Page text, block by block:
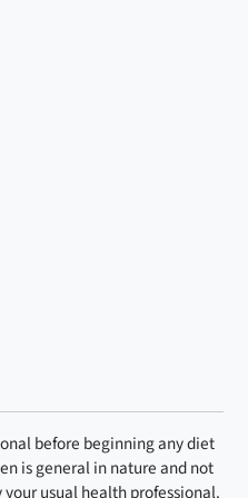
your routine? We offer
Try our
FAQs
kick me out of
per serving, this keto-
to keep you on track.
so there’s no sugar
Chocolate dairy-
dairy-free. You can
add your preferred milk.
before beginning any diet
is general in nature and not
usual health professional.